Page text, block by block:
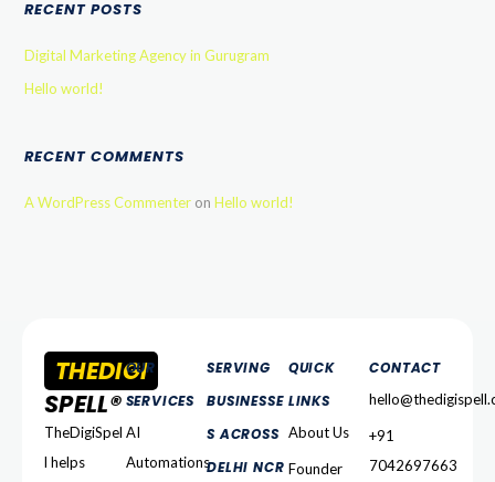
RECENT POSTS
Digital Marketing Agency in Gurugram
Hello world!
RECENT COMMENTS
A WordPress Commenter onHello world!
THEDIGI
SPELL®
TheDigiSpel
l helps
OUR
SERVICES
AI
Automations
SERVING
BUSINESSE
S ACROSS
DELHI NCR
QUICK
LINKS
About Us
Founder
CONTACT
+91
7042697663